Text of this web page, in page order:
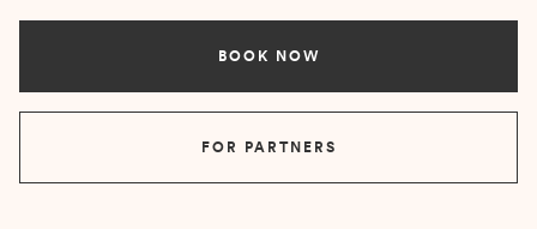
BOOK NOW
FOR PARTNERS